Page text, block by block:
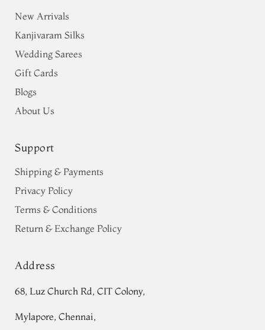
New Arrivals
Kanjivaram Silks
Wedding Sarees
Gift Cards
Blogs
About Us
Support
Shipping & Payments
Privacy Policy
Terms & Conditions
Return & Exchange Policy
Address
68, Luz Church Rd, CIT Colony,
Mylapore, Chennai,